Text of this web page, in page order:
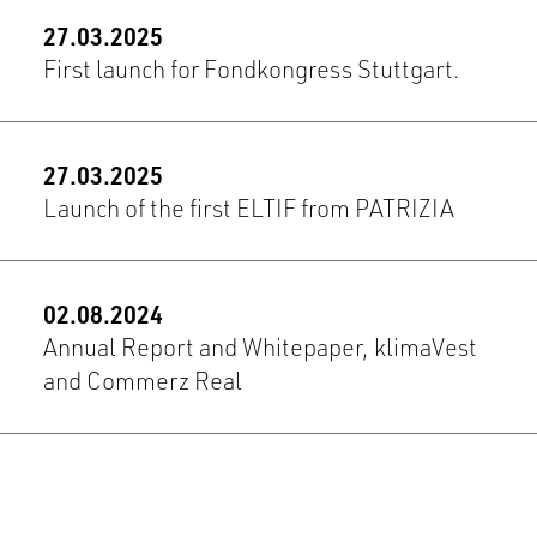
27.03.2025
First launch for Fondkongress Stuttgart.
27.03.2025
Launch of the first ELTIF from PATRIZIA
02.08.2024
Annual Report and Whitepaper, klimaVest
and Commerz Real